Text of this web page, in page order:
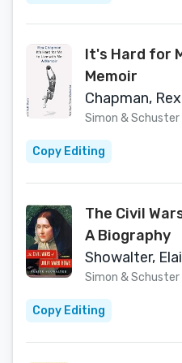
It's Hard for
Memoir
Chapman, Rex
Simon & Schuster
Copy Editing
The Civil
A Biography
Showalter,
Simon & Schuster
Copy Editing